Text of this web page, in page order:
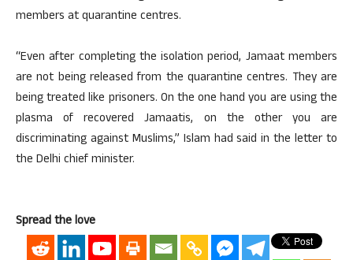
members at quarantine centres.
“Even after completing the isolation period, Jamaat members
are not being released from the quarantine centres. They are
being treated like prisoners. On the one hand you are using the
plasma of recovered Jamaatis, on the other you are
discriminating against Muslims,” Islam had said in the letter to
the Delhi chief minister.
Spread the love